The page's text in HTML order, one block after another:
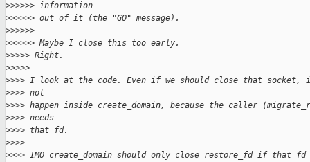
>>>>>> information
>>>>>> out of it (the "GO" message).
>>>>>>
>>>>>> Maybe I close this too early.
>>>>> Right.
>>>>>
>>>> I look at the code. Even if we should close that
>>>> not
>>>> happen inside create_domain, because the caller
>>>> needs
>>>> that fd.
>>>>
>>>> IMO create_domain should only close restore_fd if that